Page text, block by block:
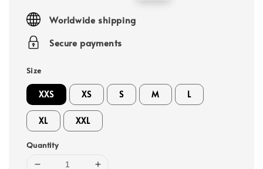
Worldwide shipping
Secure payments
Size
XXS XS S M L
XL XXL
Quantity